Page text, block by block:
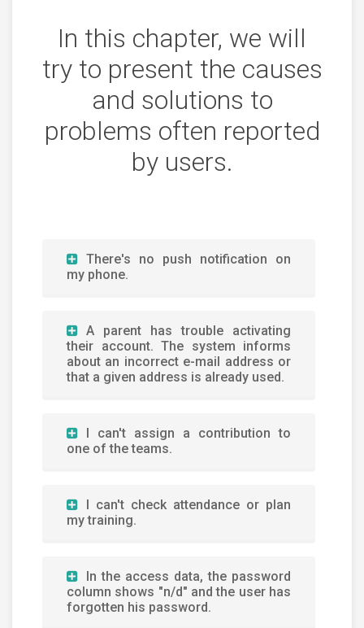
In this chapter, we will
try to present the causes
and solutions to
problems often reported
by users.
There's no push notification on
my phone.
A parent has trouble activating
their account. The system informs
about an incorrect e-mail address or
that a given address is already used.
I can't assign a contribution to
one of the teams.
I can't check attendance or plan
my training.
In the access data, the password
column shows "n/d" and the user has
forgotten his password.